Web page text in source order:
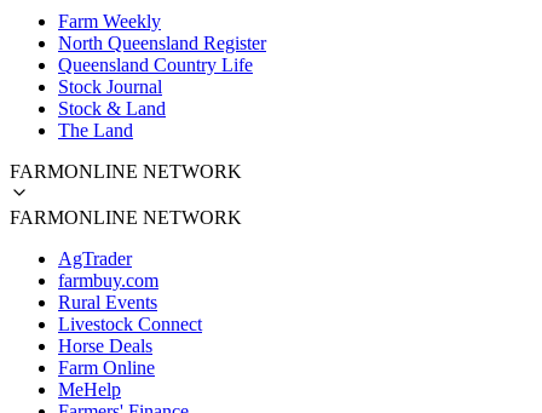
Farm Weekly
North Queensland Register
Queensland Country Life
Stock Journal
Stock & Land
The Land
FARMONLINE NETWORK
FARMONLINE NETWORK
AgTrader
farmbuy.com
Rural Events
Livestock Connect
Horse Deals
Farm Online
MeHelp